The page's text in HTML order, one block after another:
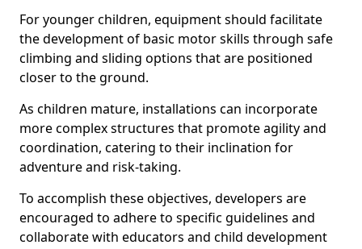
For younger children, equipment should facilitate
the development of basic motor skills through safe
climbing and sliding options that are positioned
closer to the ground.
As children mature, installations can incorporate
more complex structures that promote agility and
coordination, catering to their inclination for
adventure and risk-taking.
To accomplish these objectives, developers are
encouraged to adhere to specific guidelines and
collaborate with educators and child development